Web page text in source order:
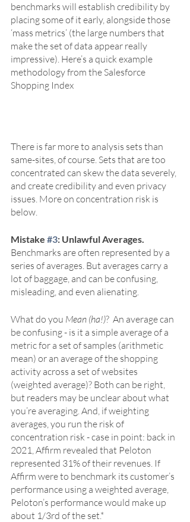
benchmarks will establish credibility by
placing some of it early, alongside those
‘mass metrics’ (the large numbers that
make the set of data appear really
impressive). Here’s a quick example
methodology from the Salesforce
Shopping Index
There is far more to analysis sets than
same-sites, of course. Sets that are too
concentrated can skew the data severely,
and create credibility and even privacy
issues. More on concentration risk is
below.
Mistake #3: Unlawful Averages.
Benchmarks are often represented by a
series of averages. But averages carry a
lot of baggage, and can be confusing,
misleading, and even alienating.
What do you Mean (ha!)?  An average can
be confusing - is it a simple average of a
metric for a set of samples (arithmetic
mean) or an average of the shopping
activity across a set of websites
(weighted average)? Both can be right,
but readers may be unclear about what
you’re averaging. And, if weighting
averages, you run the risk of
concentration risk - case in point: back in
2021, Affirm revealed that Peloton
represented 31% of their revenues. If
Affirm were to benchmark its customer’s
performance using a weighted average,
Peloton’s performance would make up
about 1/3rd of the set.*